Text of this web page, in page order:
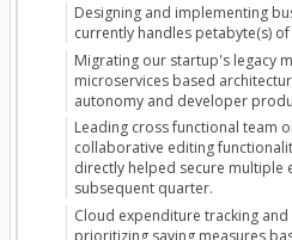
Designing and implementing
currently handles petabyte(s)
Migrating our startup's legacy
microservices based
autonomy and developer
Leading cross functional team
collaborative editing
directly helped secure multiple
subsequent quarter.
Cloud expenditure tracking
prioritizing saving measures